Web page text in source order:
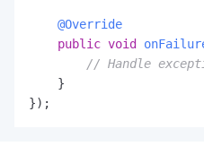
@Override
public void
// Handle
    }
});